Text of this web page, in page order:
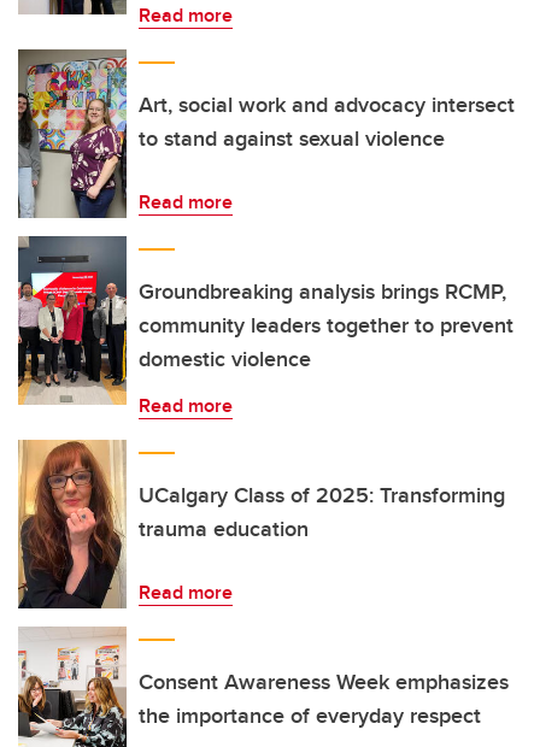
Read more
Art, social work and advocacy intersect
to stand against sexual violence
Read more
Groundbreaking analysis brings RCMP,
community leaders together to prevent
domestic violence
Read more
UCalgary Class of 2025: Transforming
trauma education
Read more
Consent Awareness Week emphasizes
the importance of everyday respect